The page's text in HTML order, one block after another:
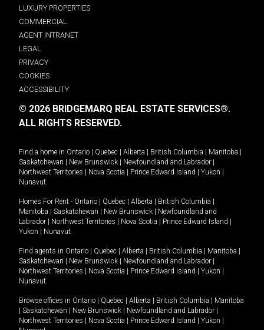
LUXURY PROPERTIES
COMMERCIAL
AGENT INTRANET
LEGAL
PRIVACY
COOKIES
ACCESSIBILITY
© 2026 BRIDGEMARQ REAL ESTATE SERVICES®.
ALL RIGHTS RESERVED.
Find a home in Ontario Quebec Alberta British Columbia Manitoba
Saskatchewan
New Brunswick Newfoundland and Labrador
Northwest Territories
Nova Scotia Prince Edward Island Yukon
Nunavut.
Homes For Rent - Ontario Quebec Alberta British Columbia
Manitoba
Saskatchewan New Brunswick
Newfoundland and
Labrador
Northwest Territories Nova Scotia Prince Edward Island
Yukon
Nunavut.
Find agents in Ontario Quebec Alberta British Columbia Manitoba
Saskatchewan
New Brunswick Newfoundland and Labrador
Northwest Territories
Nova Scotia Prince Edward Island Yukon
Nunavut
Browse offices in Ontario Quebec Alberta British Columbia
Manitoba
Saskatchewan New Brunswick Newfoundland and Labrador
Northwest Territories
Nova Scotia Prince Edward Island Yukon